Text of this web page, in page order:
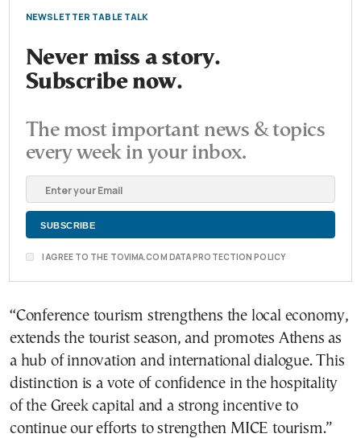
NEWSLETTER TABLE TALK
Never miss a story.
Subscribe now.
The most important news & topics
every week in your inbox.
I AGREE TO THE TOVIMA.COM DATA PROTECTION POLICY
“Conference tourism strengthens the local economy,
extends the tourist season, and promotes Athens as
a hub of innovation and international dialogue. This
distinction is a vote of confidence in the hospitality
of the Greek capital and a strong incentive to
continue our efforts to strengthen MICE tourism.”